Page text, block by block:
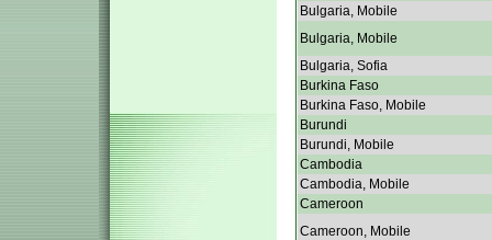
Bulgaria, Mobile
Bulgaria, Mobile
Bulgaria, Sofia
Burkina Faso
Burkina Faso, Mobile
Burundi
Burundi, Mobile
Cambodia
Cambodia, Mobile
Cameroon
Cameroon, Mobile